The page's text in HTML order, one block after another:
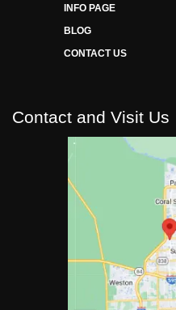
INFO PAGE
BLOG
CONTACT US
Contact and Visit Us